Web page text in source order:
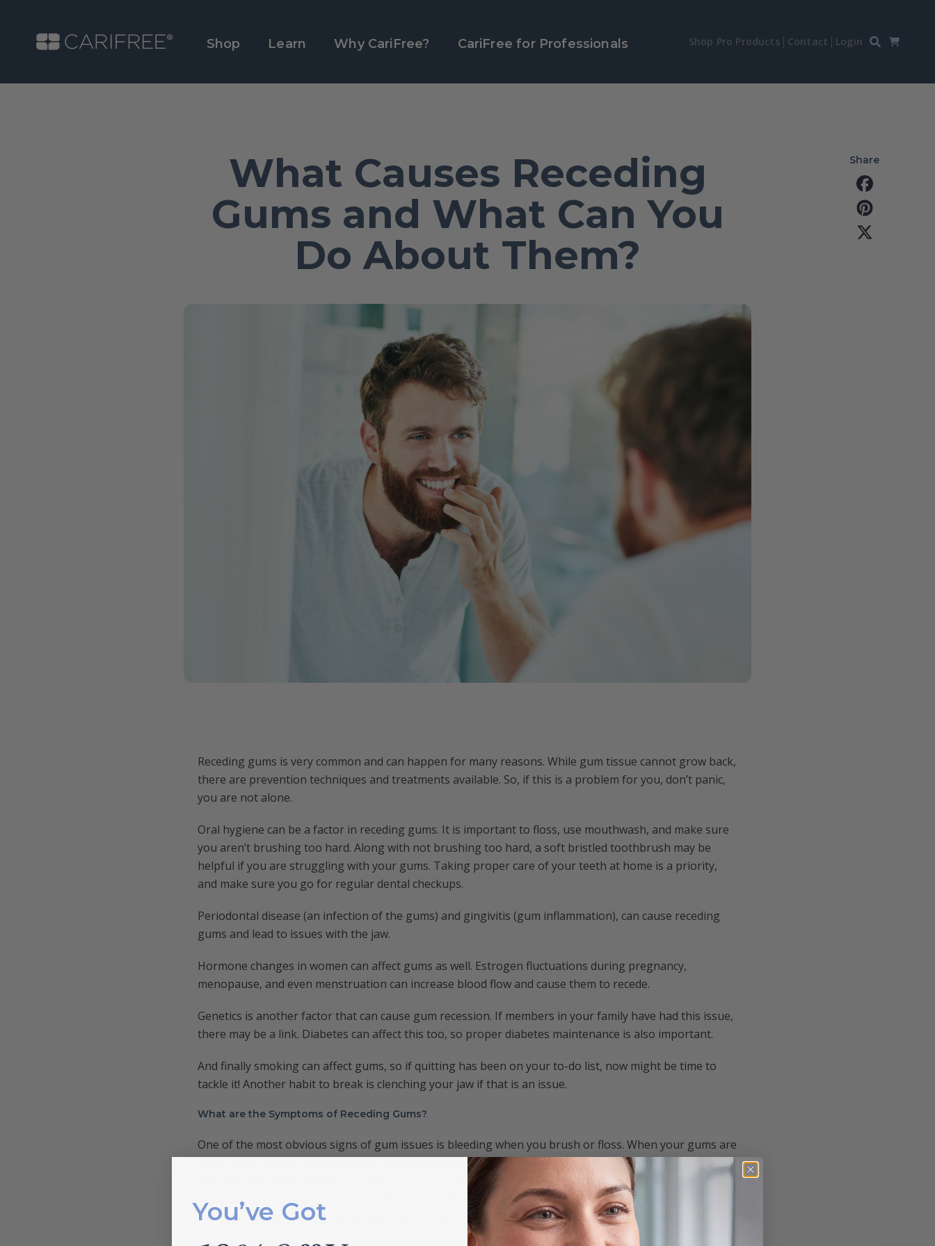
Shop Learn Why CariFree? CariFree for Professionals Shop Pro Products Contact Login
What Causes Receding
Gums and What Can You
Do About Them?
Receding gums is very common and can happen for many reasons. While gum tissue cannot grow back,
there are prevention techniques and treatments available. So, if this is a problem for you, don’t panic,
you are not alone.
Oral hygiene can be a factor in receding gums. It is important to floss, use mouthwash, and make sure
you aren’t brushing too hard. Along with not brushing too hard, a soft bristled toothbrush may be
helpful if you are struggling with your gums. Taking proper care of your teeth at home is a priority,
and make sure you go for regular dental checkups.
Periodontal disease (an infection of the gums) and gingivitis (gum inflammation), can cause receding
gums and lead to issues with the jaw.
Hormone changes in women can affect gums as well. Estrogen fluctuations during pregnancy,
menopause, and even menstruation can increase blood flow and cause them to recede.
Genetics is another factor that can cause gum recession. If members in your family have had this issue,
there may be a link. Diabetes can affect this too, so proper diabetes maintenance is also important.
And finally smoking can affect gums, so if quitting has been on your to-do list, now might be time to
tackle it! Another habit to break is clenching your jaw if that is an issue.
What are the Symptoms of Receding Gums?
One of the most obvious signs of gum issues is bleeding when you brush or floss. When your gums are
super sensitive and showing signs of inflammation, it’s time to look closer at the issue. Along with
bleeding and inflammation, sensitivity to hot or cold food can also occur. When the roots get exposed,
they can be quite painful and irritable. Loose teeth are another thing to look for and having bad
breath. If you are struggling to have fresh breath, it may be worth looking at your gum health.
Share
You’ve Got